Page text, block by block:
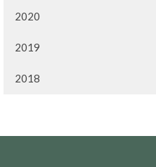
2020
2019
2018